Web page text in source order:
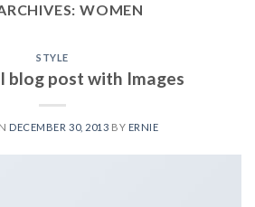
WOMEN
STYLE
blog post with Images
DECEMBER 30, 2013 BY ERNIE